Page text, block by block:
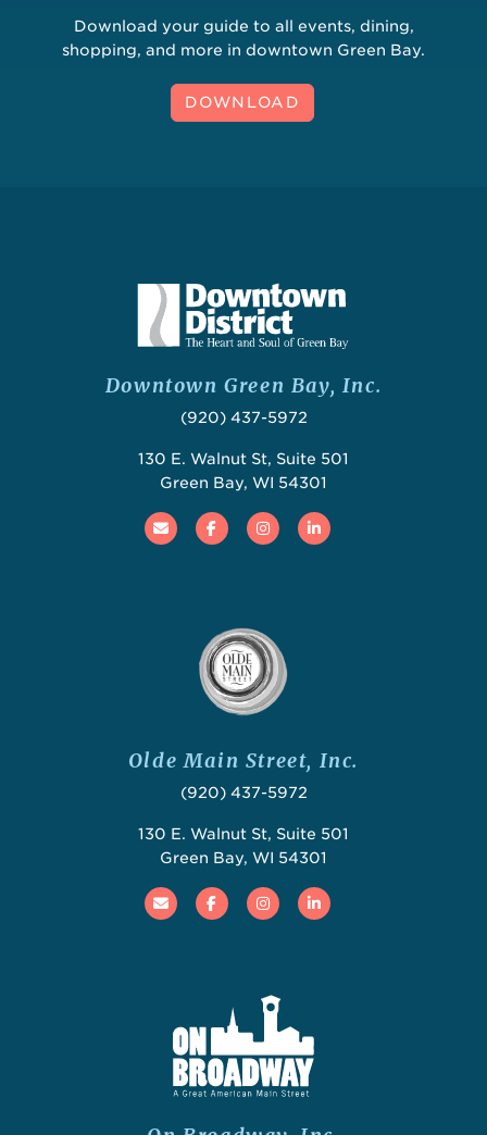
Download your guide to all events, dining,
shopping, and more in downtown Green Bay.
DOWNLOAD
Downtown Green Bay, Inc.
(920) 437-5972
130 E. Walnut St, Suite 501
Green Bay, WI 54301
Email FacebookInstagramLinked In
Olde Main Street, Inc.
(920) 437-5972
130 E. Walnut St, Suite 501
Green Bay, WI 54301
Email FacebookInstagramLinked In